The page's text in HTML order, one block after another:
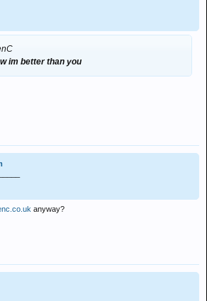
im better than you
anyway?